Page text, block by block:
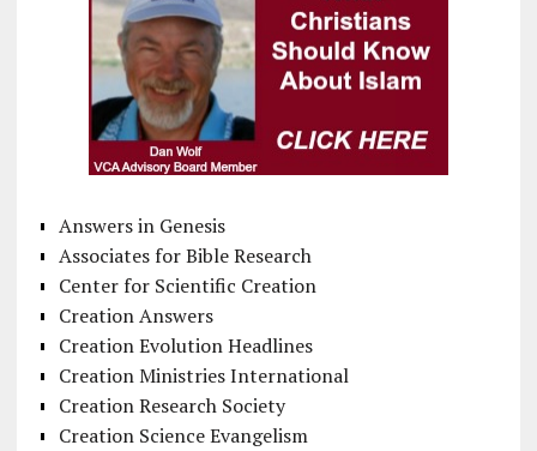
Answers in Genesis
Associates for Bible Research
Center for Scientific Creation
Creation Answers
Creation Evolution Headlines
Creation Ministries International
Creation Research Society
Creation Science Evangelism